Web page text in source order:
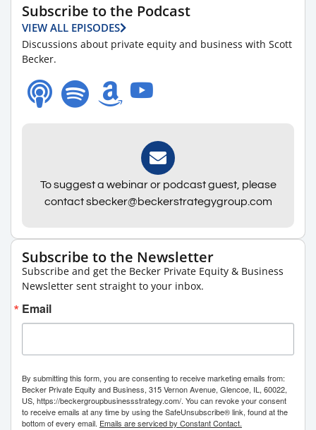
Subscribe to the Podcast
VIEW ALL EPISODES
Discussions about private equity and business with Scott
Becker.
To suggest a webinar or podcast guest, please
contact sbecker@beckerstrategygroup.com
Subscribe to the Newsletter
Subscribe and get the Becker Private Equity & Business
Newsletter sent straight to your inbox.
Email
By submitting this form, you are consenting to receive marketing emails from:
Becker Private Equity and Business, 315 Vernon Avenue, Glencoe, IL, 60022,
US, https://beckergroupbusinessstrategy.com/. You can revoke your consent
to receive emails at any time by using the SafeUnsubscribe® link, found at the
bottom of every email. Emails are serviced by Constant Contact.